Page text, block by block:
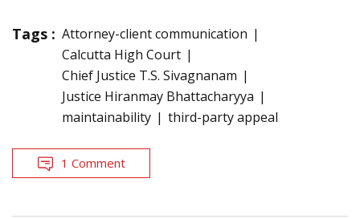
Tags : Attorney-client communication
Calcutta High Court
Chief Justice T.S. Sivagnanam
Justice Hiranmay Bhattacharyya
maintainability
third-party appeal
1 Comment